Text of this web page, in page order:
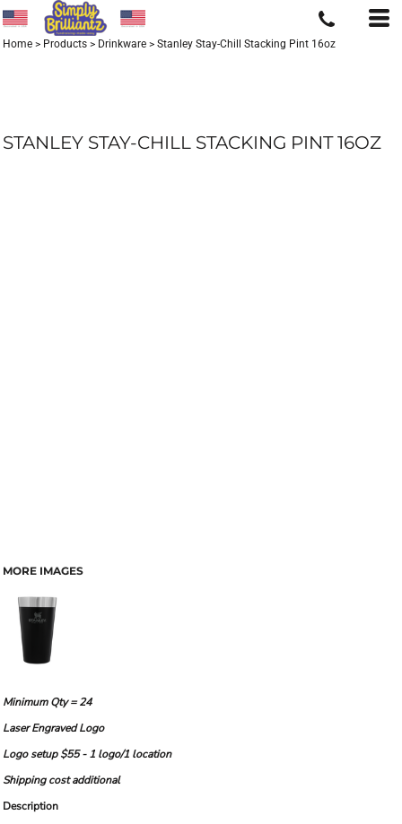
Home > Products > Drinkware > Stanley Stay-Chill Stacking Pint 16oz
STANLEY STAY-CHILL STACKING PINT 16OZ
MORE IMAGES
Minimum Qty = 24
Laser Engraved Logo
Logo setup $55 - 1 logo/1 location
Shipping cost additional
Description